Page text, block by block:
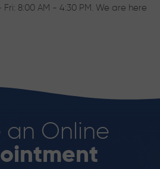
8:00 AM - 4:30 PM. We are here
an Online